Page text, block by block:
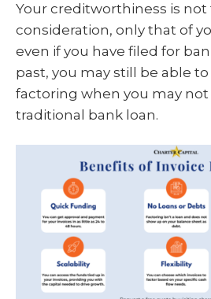
Your creditworthiness is
consideration, only that of
even if you have filed for
past, you may still be able
factoring when you may not
traditional bank loan.